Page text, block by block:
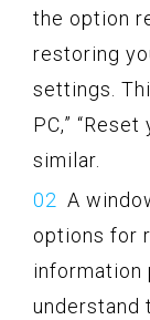
the option
restoring
settings.
PC,”
similar.
A
options for
information
understand